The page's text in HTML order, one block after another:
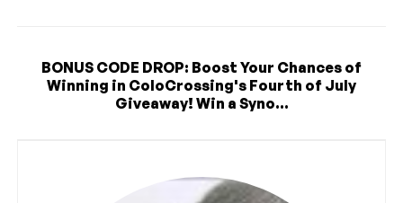
BONUS CODE DROP: Boost Your Chances of
Winning in ColoCrossing's Fourth of July
Giveaway! Win a Syno...